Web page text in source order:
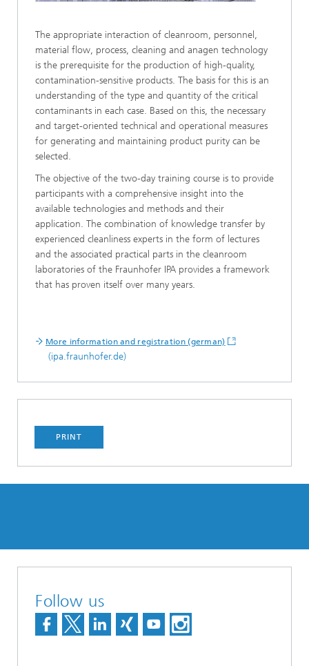
The appropriate interaction of cleanroom, personnel,
material flow, process, cleaning and anagen technology
is the prerequisite for the production of high-quality,
contamination-sensitive products. The basis for this is an
understanding of the type and quantity of the critical
contaminants in each case. Based on this, the necessary
and target-oriented technical and operational measures
for generating and maintaining product purity can be
selected.
The objective of the two-day training course is to provide
participants with a comprehensive insight into the
available technologies and methods and their
application. The combination of knowledge transfer by
experienced cleanliness experts in the form of lectures
and the associated practical parts in the cleanroom
laboratories of the Fraunhofer IPA provides a framework
that has proven itself over many years.
More information and registration (german)
(ipa.fraunhofer.de)
PRINT
Follow us